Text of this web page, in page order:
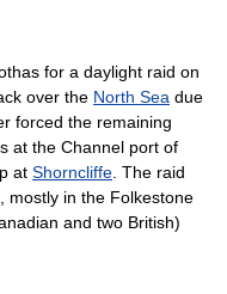
for a daylight raid on
over the North Sea due
forced the remaining
at the Channel port of
at Shorncliffe . The raid
mostly in the Folkestone
and two British)